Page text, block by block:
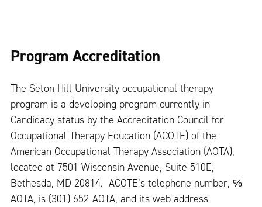
Program Accreditation
The Seton Hill University occupational therapy
program is a developing program currently in
Candidacy status by the Accreditation Council for
Occupational Therapy Education (ACOTE) of the
American Occupational Therapy Association (AOTA),
located at 7501 Wisconsin Avenue, Suite 510E,
Bethesda, MD 20814. ACOTE’s telephone number, ℅
AOTA, is (301) 652-AOTA, and its web address